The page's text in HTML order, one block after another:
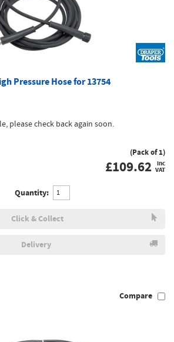
Pressure Hose for 13754
please check back again soon.
(Pack of 1)
£109.62 inc
VAT
Quantity:
Click & Collect
Delivery
Compare